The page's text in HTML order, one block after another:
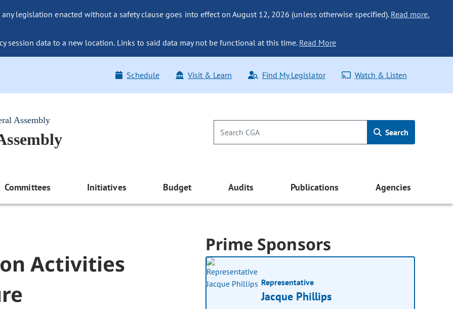
legislation enacted without a safety clause goes into effect on August 12, 2026 (unless otherwise specified). Read more.
session data to a new location. Links to said data may not be functional at this time. Read More
Schedule Visit & Learn Find My Legislator Watch & Listen
Assembly
Search
Committees Initiatives Budget Audits Publications Agencies
Activities
Prime Sponsors
Representative
Jacque Phillips